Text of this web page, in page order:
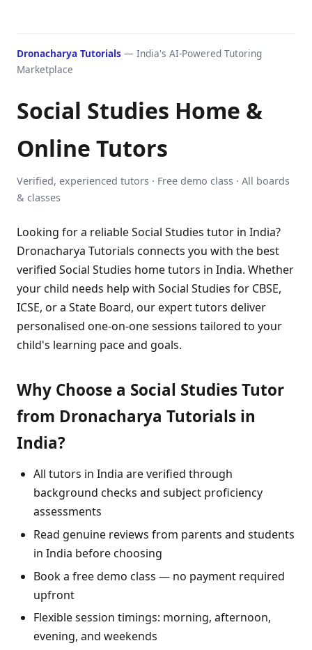
Dronacharya Tutorials — India's AI-Powered Tutoring
Marketplace
Social Studies Home &
Online Tutors
Verified, experienced tutors · Free demo class · All boards
& classes
Looking for a reliable Social Studies tutor in India?
Dronacharya Tutorials connects you with the best
verified Social Studies home tutors in India. Whether
your child needs help with Social Studies for CBSE,
ICSE, or a State Board, our expert tutors deliver
personalised one-on-one sessions tailored to your
child's learning pace and goals.
Why Choose a Social Studies Tutor
from Dronacharya Tutorials in
India?
All tutors in India are verified through
background checks and subject proficiency
assessments
Read genuine reviews from parents and students
in India before choosing
Book a free demo class — no payment required
upfront
Flexible session timings: morning, afternoon,
evening, and weekends